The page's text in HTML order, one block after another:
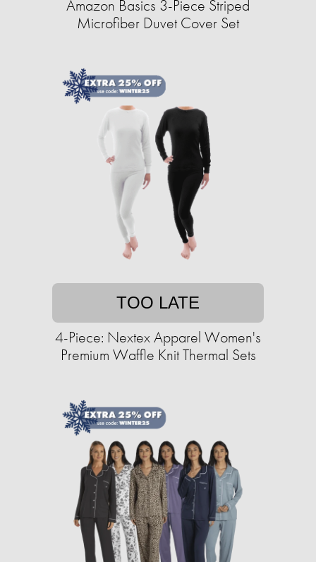
Amazon Basics 3-Piece Striped
Microfiber Duvet Cover Set
TOO LATE
4-Piece: Nextex Apparel Women's
Premium Waffle Knit Thermal Sets